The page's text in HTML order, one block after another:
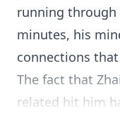
running
minutes, his
connections
The fact that
related hit him